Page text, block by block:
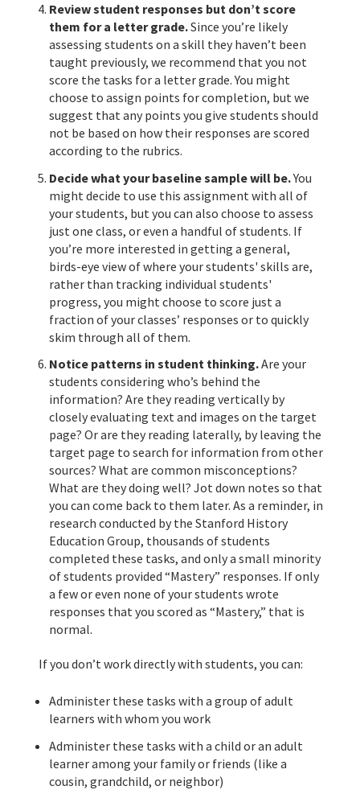
Review student responses but don’t score
them for a letter grade.Since you’re likely
assessing students on a skill they haven’t been
taught previously, we recommend that you not
score the tasks for a letter grade. You might
choose to assign points for completion, but we
suggest that any points you give students should
not be based on how their responses are scored
according to the rubrics.
Decide what your baseline sample will be.You
might decide to use this assignment with all of
your students, but you can also choose to assess
just one class, or even a handful of students. If
you’re more interested in getting a general,
birds-eye view of where your students' skills are,
rather than tracking individual students'
progress, you might choose to score just a
fraction of your classes’ responses or to quickly
skim through all of them.
Notice patterns in student thinking.Are your
students considering who’s behind the
information? Are they reading vertically by
closely evaluating text and images on the target
page? Or are they reading laterally, by leaving the
target page to search for information from other
sources? What are common misconceptions?
What are they doing well? Jot down notes so that
you can come back to them later. As a reminder, in
research conducted by the Stanford History
Education Group, thousands of students
completed these tasks, and only a small minority
of students provided “Mastery” responses. If only
a few or even none of your students wrote
responses that you scored as “Mastery,” that is
normal.
If you don’t work directly with students, you can:
Administer these tasks with a group of adult
learners with whom you work
Administer these tasks with a child or an adult
learner among your family or friends (like a
cousin, grandchild, or neighbor)